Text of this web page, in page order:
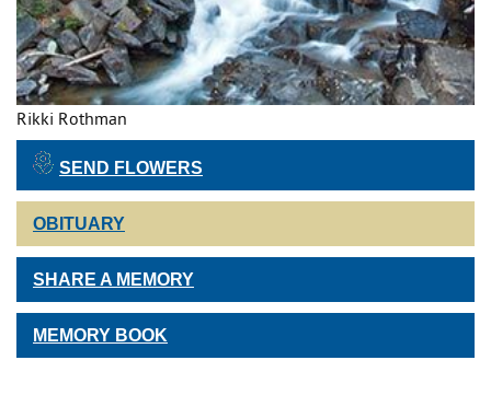
Rikki Rothman
SEND FLOWERS
OBITUARY
SHARE A MEMORY
MEMORY BOOK